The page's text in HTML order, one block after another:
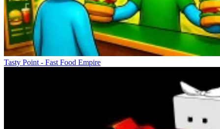
Tasty Point - Fast Food Empire